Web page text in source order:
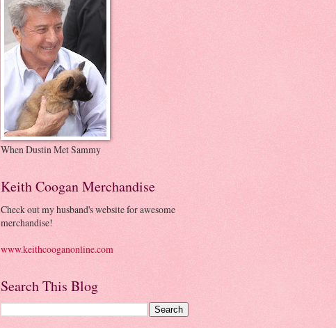
When Dustin Met Sammy
Keith Coogan Merchandise
Check out my husband's website for awesome
merchandise!
www.keithcooganonline.com
Search This Blog